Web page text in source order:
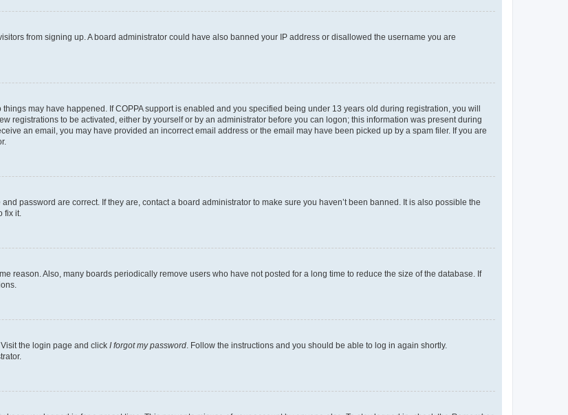
from signing up. A board administrator could have also banned your IP address or disallowed the username you are
may have happened. If COPPA support is enabled and you specified being under 13 years old during registration, you will
registrations to be activated, either by yourself or by an administrator before you can logon; this information was present during
an email, you may have provided an incorrect email address or the email may have been picked up by a spam filer. If you are
password are correct. If they are, contact a board administrator to make sure you haven’t been banned. It is also possible the
fix it.
reason. Also, many boards periodically remove users who have not posted for a long time to reduce the size of the database. If
the login page and click I forgot my password . Follow the instructions and you should be able to log in again shortly.